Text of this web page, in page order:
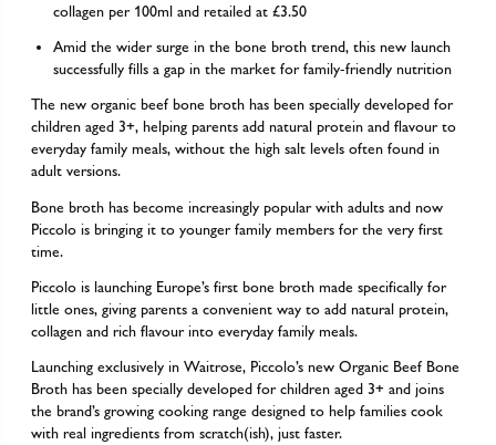
collagen per 100ml and retailed at £3.50
Amid the wider surge in the bone broth trend, this new launch
successfully fills a gap in the market for family-friendly nutrition
The new organic beef bone broth has been specially developed for
children aged 3+, helping parents add natural protein and flavour to
everyday family meals, without the high salt levels often found in
adult versions.
Bone broth has become increasingly popular with adults and now
Piccolo is bringing it to younger family members for the very first
time.
Piccolo is launching Europe’s first bone broth made specifically for
little ones, giving parents a convenient way to add natural protein,
collagen and rich flavour into everyday family meals.
Launching exclusively in Waitrose, Piccolo’s new Organic Beef Bone
Broth has been specially developed for children aged 3+ and joins
the brand’s growing cooking range designed to help families cook
with real ingredients from scratch(ish), just faster.